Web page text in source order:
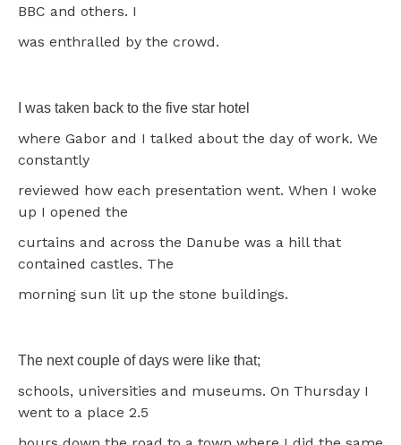
BBC and others. I
was enthralled by the crowd.
I was taken back to the five star hotel
where Gabor and I talked about the day of work. We
constantly
reviewed how each presentation went. When I woke
up I opened the
curtains and across the Danube was a hill that
contained castles. The
morning sun lit up the stone buildings.
The next couple of days were like that;
schools, universities and museums. On Thursday I
went to a place 2.5